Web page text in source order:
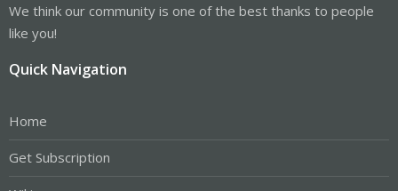
We think our community is one of the best thanks to people
like you!
Quick Navigation
Home
Get Subscription